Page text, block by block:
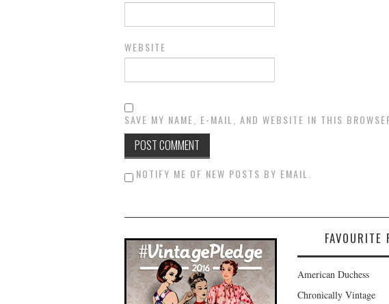
WEBSITE
SAVE MY NAME, E-MAIL, AND WEBSITE IN THIS
NOTIFY ME OF NEW POSTS BY EMAIL.
FAVOURITE
American Duchess
Chronically Vintage